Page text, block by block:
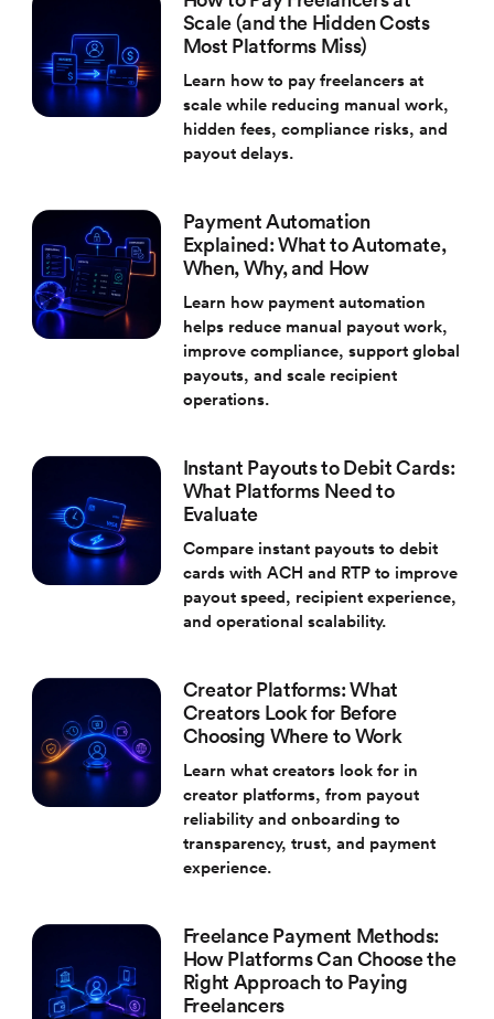
Scale (and the Hidden Costs
Most Platforms Miss)
Learn how to pay freelancers at
scale while reducing manual work,
hidden fees, compliance risks, and
payout delays.
Payment Automation
Explained: What to Automate,
When, Why, and How
Learn how payment automation
helps reduce manual payout work,
improve compliance, support global
payouts, and scale recipient
operations.
Instant Payouts to Debit Cards:
What Platforms Need to
Evaluate
Compare instant payouts to debit
cards with ACH and RTP to improve
payout speed, recipient experience,
and operational scalability.
Creator Platforms: What
Creators Look for Before
Choosing Where to Work
Learn what creators look for in
creator platforms, from payout
reliability and onboarding to
transparency, trust, and payment
experience.
Freelance Payment Methods:
How Platforms Can Choose the
Right Approach to Paying
Freelancers